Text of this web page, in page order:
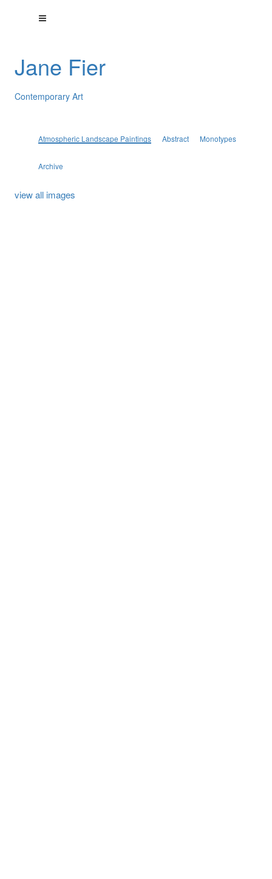
Jane Fier
Contemporary Art
Atmospheric Landscape Paintings Abstract Monotypes
Archive
view all images